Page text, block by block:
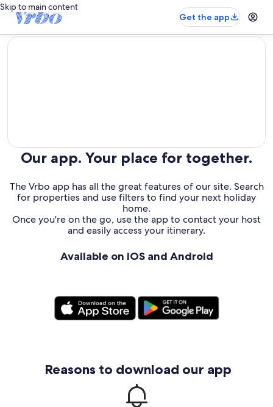
Skip to main content
Get the app
editorial
Our app. Your place for together.
The Vrbo app has all the great features of our site. Search
for properties and use filters to find your next holiday
home.
Once you're on the go, use the app to contact your host
and easily access your itinerary.
Available on iOS and Android
Reasons to download our app